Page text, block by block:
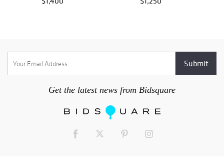
Get the latest news from Bidsquare